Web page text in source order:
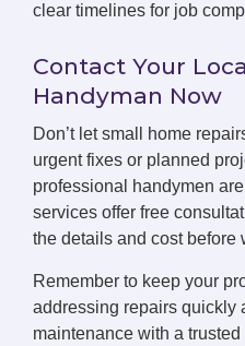
clear timelines for job
Contact Your
Handyman Now
Don’t let small home
urgent fixes or planned
professional handymen
services offer free
the details and cost before
Remember to keep your
addressing repairs quickly
maintenance with a